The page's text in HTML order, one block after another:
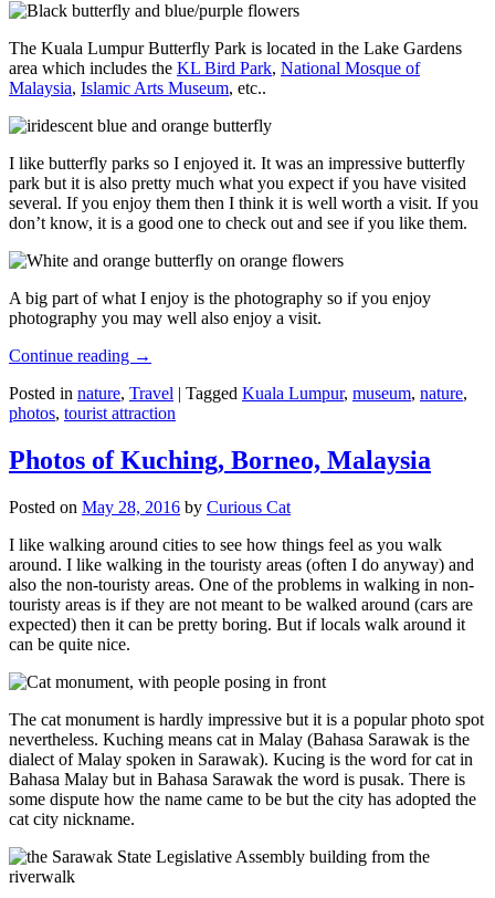
The Kuala Lumpur Butterfly Park is located in the Lake Gardens
area which includes the KL Bird Park, National Mosque of
Malaysia, Islamic Arts Museum, etc..
I like butterfly parks so I enjoyed it. It was an impressive butterfly
park but it is also pretty much what you expect if you have visited
several. If you enjoy them then I think it is well worth a visit. If you
don’t know, it is a good one to check out and see if you like them.
A big part of what I enjoy is the photography so if you enjoy
photography you may well also enjoy a visit.
Continue reading →
Posted in nature, Travel | Tagged Kuala Lumpur, museum, nature,
photos, tourist attraction
Photos of Kuching, Borneo, Malaysia
Posted on May 28, 2016 by Curious Cat
I like walking around cities to see how things feel as you walk
around. I like walking in the touristy areas (often I do anyway) and
also the non-touristy areas. One of the problems in walking in non-
touristy areas is if they are not meant to be walked around (cars are
expected) then it can be pretty boring. But if locals walk around it
can be quite nice.
The cat monument is hardly impressive but it is a popular photo spot
nevertheless. Kuching means cat in Malay (Bahasa Sarawak is the
dialect of Malay spoken in Sarawak). Kucing is the word for cat in
Bahasa Malay but in Bahasa Sarawak the word is pusak. There is
some dispute how the name came to be but the city has adopted the
cat city nickname.